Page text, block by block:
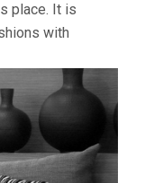
place. It is
with